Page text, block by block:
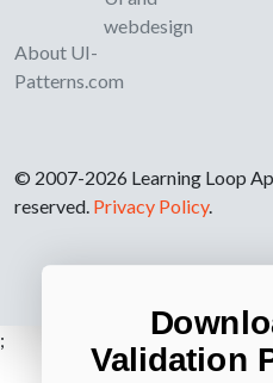
About UI-
Patterns.com
webdesign
© 2007-2026 Learning Loop
reserved. Privacy Policy.
;
Validation